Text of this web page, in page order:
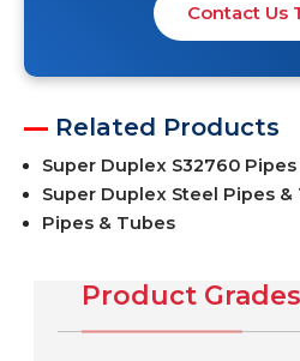
Contact Us
Related Products
Super Duplex S32760
Super Duplex Steel Pipes &
Pipes & Tubes
Product Grades